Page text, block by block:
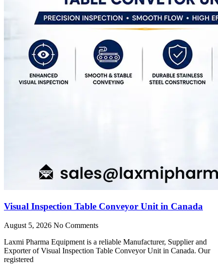
Visual Inspection Table Conveyor Unit in Canada
August 5, 2026 No Comments
Laxmi Pharma Equipment is a reliable Manufacturer, Supplier and
Exporter of Visual Inspection Table Conveyor Unit in Canada. Our
registered